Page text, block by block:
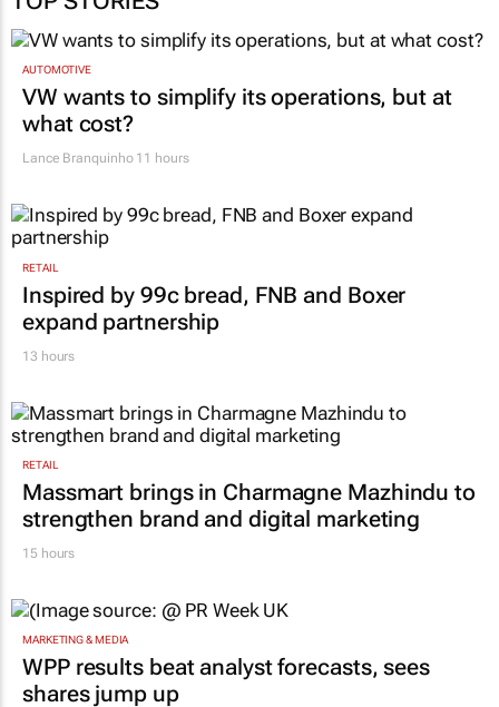
AUTOMOTIVE
VW wants to simplify its operations, but at
what cost?
Lance Branquinho11 hours
RETAIL
Inspired by 99c bread, FNB and Boxer
expand partnership
13 hours
RETAIL
Massmart brings in Charmagne Mazhindu to
strengthen brand and digital marketing
15 hours
MARKETING & MEDIA
WPP results beat analyst forecasts, sees
shares jump up